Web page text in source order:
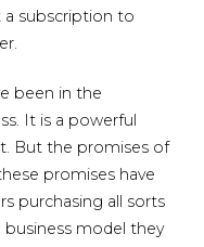
a subscription to
been in the
It is a powerful
But the promises of
promises have
purchasing all sorts
model they